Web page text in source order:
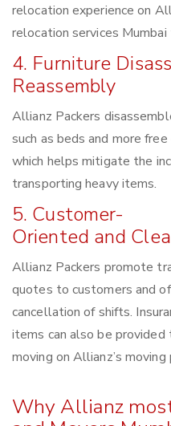
relocation experience on
relocation services Mumbai
4. Furniture
Reassembly
Allianz Packers
such as beds and more
which helps mitigate the
transporting heavy items.
5. Customer-
Oriented and
Allianz Packers promote
quotes to customers and
cancellation of shifts.
items can also be
moving on Allianz’s moving
Why Allianz